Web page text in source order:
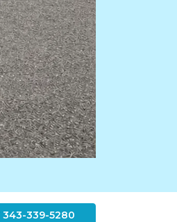
343-339-5280